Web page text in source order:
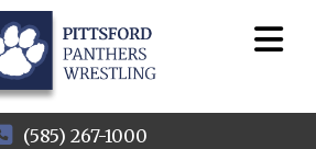
(585) 267-1000